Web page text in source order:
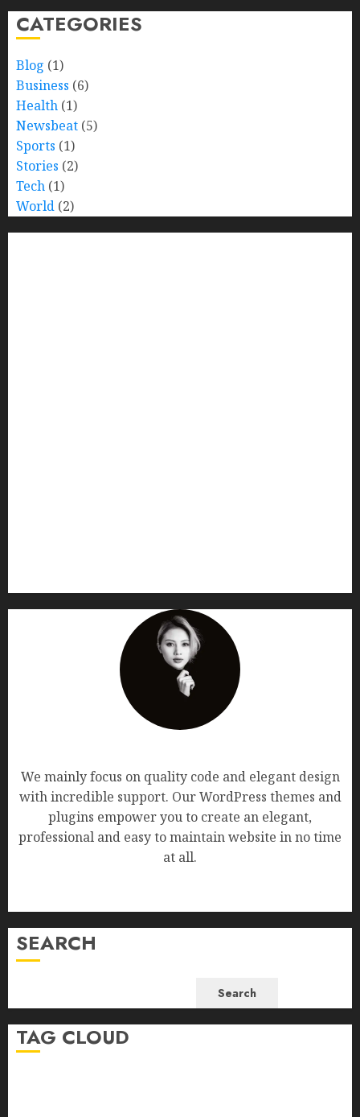
CATEGORIES
Blog (1)
Business (6)
Health (1)
Newsbeat (5)
Sports (1)
Stories (2)
Tech (1)
World (2)
We mainly focus on quality code and elegant design
with incredible support. Our WordPress themes and
plugins empower you to create an elegant,
professional and easy to maintain website in no time
at all.
SEARCH
Search
TAG CLOUD